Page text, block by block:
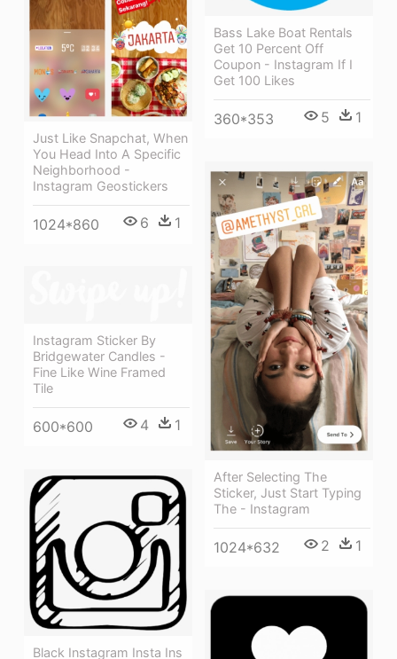
Bass Lake Boat Rentals
Get 10 Percent Off
Coupon - Instagram If I
Get 100 Likes
360*353 5 1
Just Like Snapchat, When
You Head Into A Specific
Neighborhood -
Instagram Geostickers
1024*860 6 1
After Selecting The
Sticker, Just Start Typing
The - Instagram
1024*632 2 1
Instagram Sticker By
Bridgewater Candles -
Fine Like Wine Framed
Tile
600*600 4 1
Black Instagram Insta Ins